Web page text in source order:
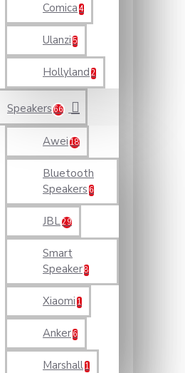
Comica 4
Ulanzi 5
Hollyland 2
Speakers 66
Awei 18
Bluetooth
Speakers 6
JBL29
Smart
Speaker8
Xiaomi 1
Anker 6
Marshall 1